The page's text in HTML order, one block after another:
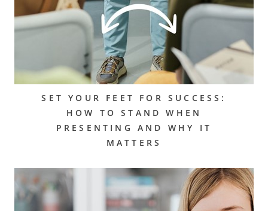
SET YOUR FEET FOR SUCCESS:
HOW TO STAND WHEN
PRESENTING AND WHY IT
MATTERS